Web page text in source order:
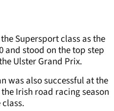
Supersport class as the
and stood on the top step
Ulster Grand Prix.
was also successful at the
Irish road racing season